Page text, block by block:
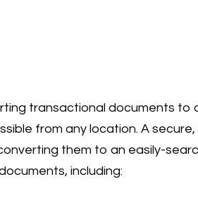
transactional documents to
from any location. A
them to an easily-
including: